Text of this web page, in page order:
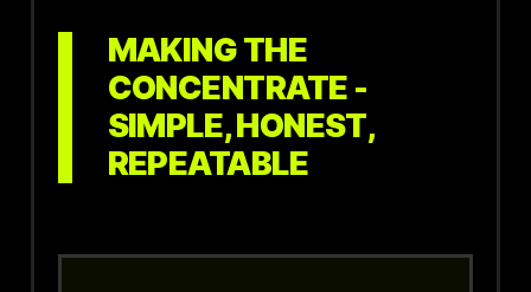
MAKING THE
CONCENTRATE -
SIMPLE, HONEST,
REPEATABLE